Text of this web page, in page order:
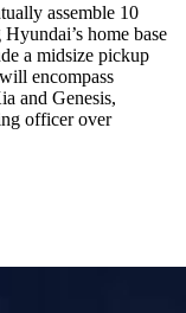
assemble 10
home base
a midsize pickup
encompass
and Genesis,
officer over